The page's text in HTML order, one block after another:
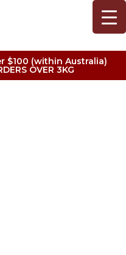
$100 (within Australia)
OVER 3KG